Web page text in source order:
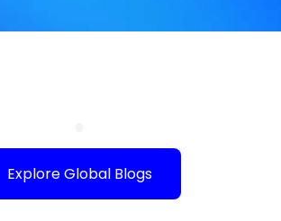
Explore Global Blogs